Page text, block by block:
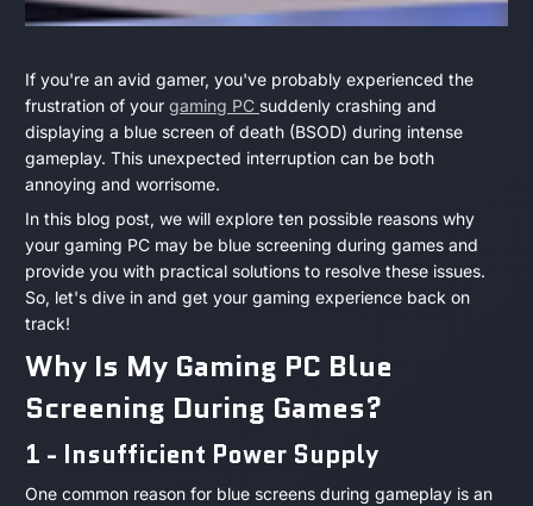
Why
Is
My
Gaming
PC
Blue
Screening
During
Games?
June
16,
2023
Daniel
Montgomery
If you're an avid gamer, you've probably experienced the
frustration of your gaming PC suddenly crashing and
displaying a blue screen of death (BSOD) during intense
gameplay. This unexpected interruption can be both
annoying and worrisome.
In this blog post, we will explore ten possible reasons why
your gaming PC may be blue screening during games and
provide you with practical solutions to resolve these issues.
So, let's dive in and get your gaming experience back on
track!
Why Is My Gaming PC Blue
Screening During Games?
1 - Insufficient Power Supply
One common reason for blue screens during gameplay is an